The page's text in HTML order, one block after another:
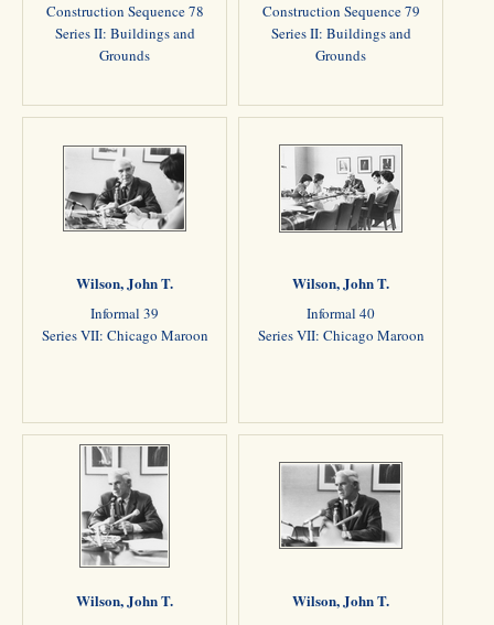
Construction Sequence 78
Series II: Buildings and
Grounds
Construction Sequence 79
Series II: Buildings and
Grounds
Wilson, John T.
Informal 39
Series VII: Chicago Maroon
Wilson, John T.
Informal 40
Series VII: Chicago Maroon
Wilson, John T. Wilson, John T.